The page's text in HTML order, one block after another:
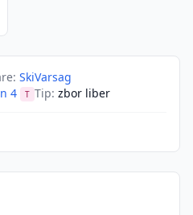
: SkiVarsag
4 T Tip: zbor liber